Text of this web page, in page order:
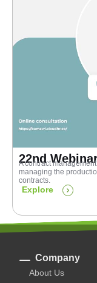
22nd
A contract
managing the
contracts.
Explore
Company
About Us